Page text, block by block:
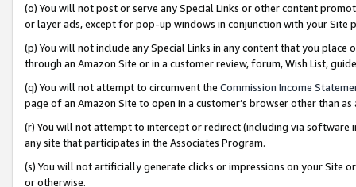
(o) You will not post or serve any Special Links or other content
or layer ads, except for pop-up windows in conjunction with your
(p) You will not include any Special Links in any content that you
through an Amazon Site or in a customer review, forum, Wish List,
(q) You will not attempt to circumvent the Commission Income
page of an Amazon Site to open in a customer’s browser other than
(r) You will not attempt to intercept or redirect (including via software
any site that participates in the Associates Program.
(s) You will not artificially generate clicks or impressions on your Site
or otherwise.